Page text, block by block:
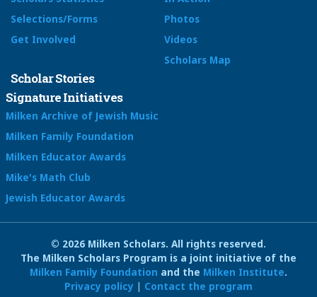
Selections/Forms
Get Involved
Photos
Videos
Scholars Map
Scholar Stories
Signature Initiatives
Milken Archive of Jewish Music
Milken Family Foundation
Milken Educator Awards
Mike's Math Club
Jewish Educator Awards
© 2026 Milken Scholars. All rights reserved.
The Milken Scholars Program is a joint initiative of the
Milken Family Foundation and the Milken Institute.
Privacy policy | Contact the program